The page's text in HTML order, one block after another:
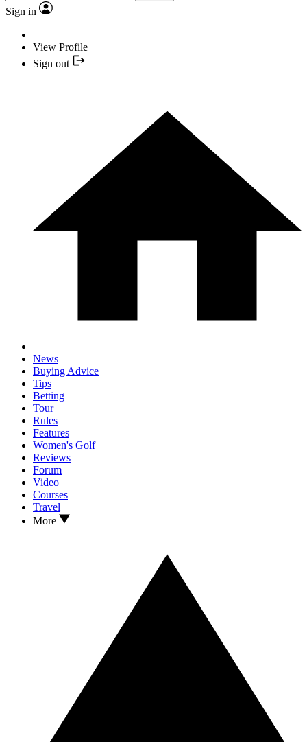
Sign in
View Profile
Sign out
News
Buying Advice
Tips
Betting
Tour
Rules
Features
Women's Golf
Reviews
Forum
Video
Courses
Travel
More